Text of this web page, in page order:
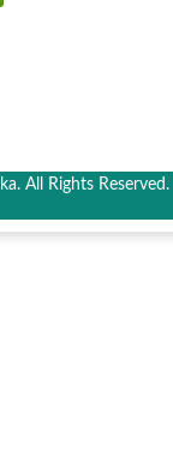
All Rights Reserved.